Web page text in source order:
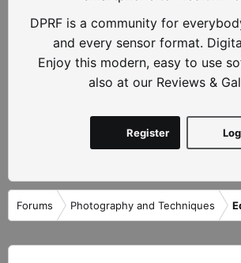
DPRF is a community for
and every sensor format.
Enjoy this modern, easy to use
also at our Reviews &
Register
Forums Photography and Techniques